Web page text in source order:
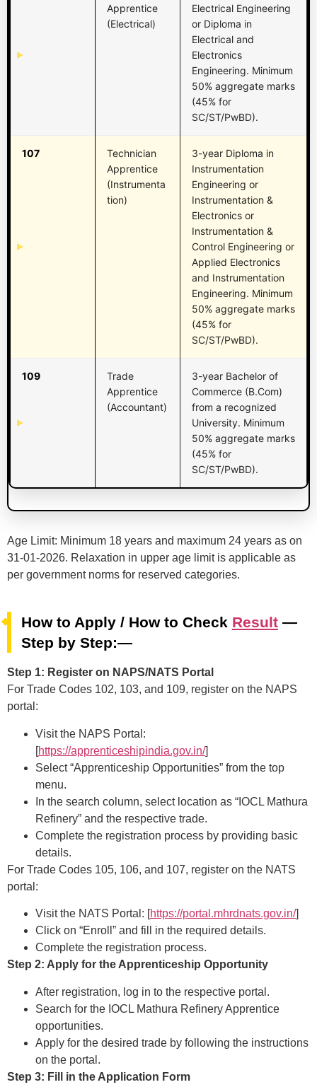
Apprentice
(Electrical)
Electrical Engineering
or Diploma in
Electrical and
Electronics
Engineering. Minimum
50% aggregate marks
(45% for
SC/ST/PwBD).
107
Technician
Apprentice
(Instrumenta
tion)
3-year Diploma in
Instrumentation
Engineering or
Instrumentation &
Electronics or
Instrumentation &
Control Engineering or
Applied Electronics
and Instrumentation
Engineering. Minimum
50% aggregate marks
(45% for
SC/ST/PwBD).
109
Trade
Apprentice
(Accountant)
3-year Bachelor of
Commerce (B.Com)
from a recognized
University. Minimum
50% aggregate marks
(45% for
SC/ST/PwBD).
Age Limit: Minimum 18 years and maximum 24 years as on
31-01-2026. Relaxation in upper age limit is applicable as
per government norms for reserved categories.
How to Apply / How to Check Result —
Step by Step:—
Step 1: Register on NAPS/NATS Portal
For Trade Codes 102, 103, and 109, register on the NAPS
portal:
Visit the NAPS Portal:
[https://apprenticeshipindia.gov.in/]
Select “Apprenticeship Opportunities” from the top
menu.
In the search column, select location as “IOCL Mathura
Refinery” and the respective trade.
Complete the registration process by providing basic
details.
For Trade Codes 105, 106, and 107, register on the NATS
portal:
Visit the NATS Portal: [https://portal.mhrdnats.gov.in/]
Click on “Enroll” and fill in the required details.
Complete the registration process.
Step 2: Apply for the Apprenticeship Opportunity
After registration, log in to the respective portal.
Search for the IOCL Mathura Refinery Apprentice
opportunities.
Apply for the desired trade by following the instructions
on the portal.
Step 3: Fill in the Application Form